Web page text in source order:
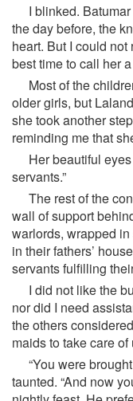
I blinked.
the day before, the
heart. But I could
best time to call her
Most of the
older girls, but
she took another
reminding me that
Her beautiful
servants.”
The rest of the
wall of support
warlords, wrapped
in their fathers’
servants fulfilling
I did not like the
nor did I need
the others
maids to take care
“You were
taunted. “And now